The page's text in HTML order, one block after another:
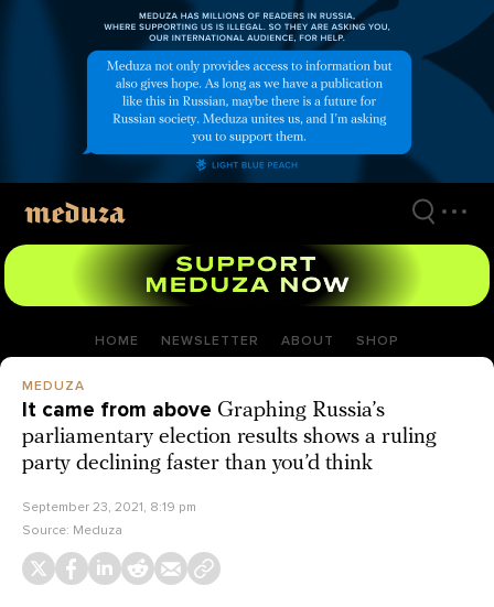
HOME NEWSLETTER ABOUT SHOP
MEDUZA
It came from above Graphing Russia’s
parliamentary election results shows a ruling
party declining faster than you’d think
September 23, 2021, 8:19 pm
Source: Meduza